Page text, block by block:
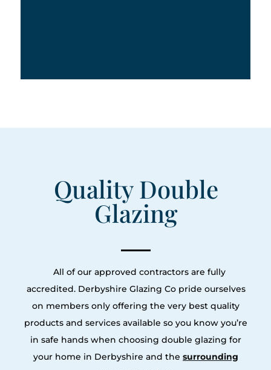
Quality Double
Glazing
All of our approved contractors are fully
accredited. Derbyshire Glazing Co pride ourselves
on members only offering the very best quality
products and services available so you know you’re
in safe hands when choosing double glazing for
your home in Derbyshire and the surrounding